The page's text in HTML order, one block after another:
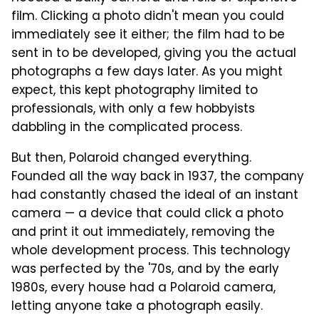
film. Clicking a photo didn't mean you could
immediately see it either; the film had to be
sent in to be developed, giving you the actual
photographs a few days later. As you might
expect, this kept photography limited to
professionals, with only a few hobbyists
dabbling in the complicated process.
But then, Polaroid changed everything.
Founded all the way back in 1937, the company
had constantly chased the ideal of an instant
camera — a device that could click a photo
and print it out immediately, removing the
whole development process. This technology
was perfected by the '70s, and by the early
1980s, every house had a Polaroid camera,
letting anyone take a photograph easily.